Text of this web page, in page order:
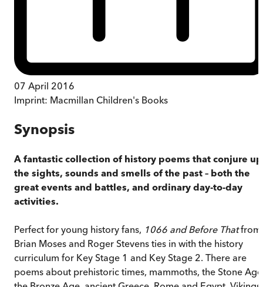
07 April 2016
Imprint: Macmillan Children's Books
Synopsis
A fantastic collection of history poems that conjure up
the sights, sounds and smells of the past – both the
great events and battles, and ordinary day-to-day
activities.
Perfect for young history fans, 1066 and Before Thatfrom
Brian Moses and Roger Stevens ties in with the history
curriculum for Key Stage 1 and Key Stage 2. There are
poems about prehistoric times, mammoths, the Stone